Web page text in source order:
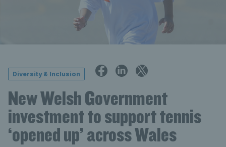
Diversity & Inclusion
New Welsh Government
investment to support tennis
‘opened up’ across Wales